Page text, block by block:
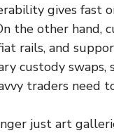
gives fast
the other hand,
rails, and
custody
traders need
just art